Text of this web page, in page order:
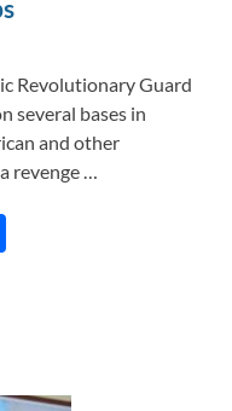
Revolutionary Guard
several bases in
and other
revenge …